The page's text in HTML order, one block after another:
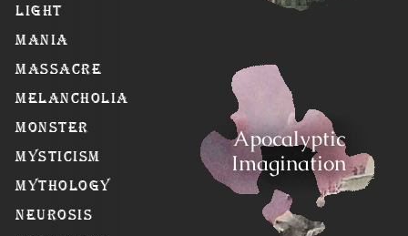
Apocalyptic
Imagination
Light
Mania
Massacre
Melancholia
Monster
Mysticism
Mythology
Neurosis